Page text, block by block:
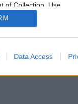
of Collection, Use,
and/or Sharing of my
Is Unrelated with the
it was collected.
Data Access